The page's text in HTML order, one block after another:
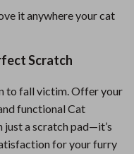
it anywhere your cat
Scratch
to fall victim. Offer your
functional Cat
just a scratch pad—it’s
for your furry